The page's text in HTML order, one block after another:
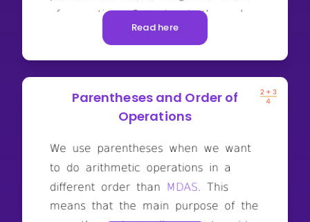
Read here
Parentheses and Order of
Operations